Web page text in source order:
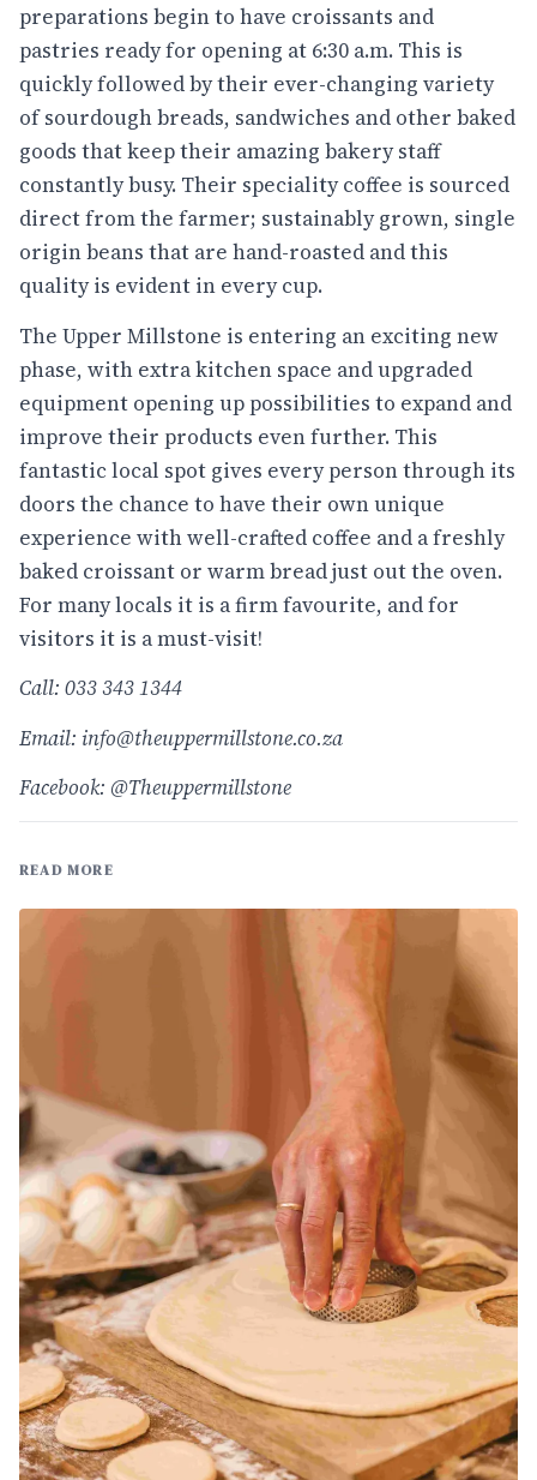
preparations begin to have croissants and
pastries ready for opening at 6:30 a.m. This is
quickly followed by their ever-changing variety
of sourdough breads, sandwiches and other baked
goods that keep their amazing bakery staff
constantly busy. Their speciality coffee is sourced
direct from the farmer; sustainably grown, single
origin beans that are hand-roasted and this
quality is evident in every cup.
The Upper Millstone is entering an exciting new
phase, with extra kitchen space and upgraded
equipment opening up possibilities to expand and
improve their products even further. This
fantastic local spot gives every person through its
doors the chance to have their own unique
experience with well-crafted coffee and a freshly
baked croissant or warm bread just out the oven.
For many locals it is a firm favourite, and for
visitors it is a must-visit!
Call: 033 343 1344
Email: info@theuppermillstone.co.za
Facebook: @Theuppermillstone
READ MORE